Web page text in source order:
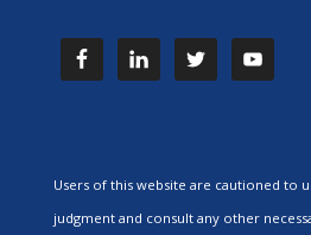
Users of this website are cautioned to
judgment and consult any other